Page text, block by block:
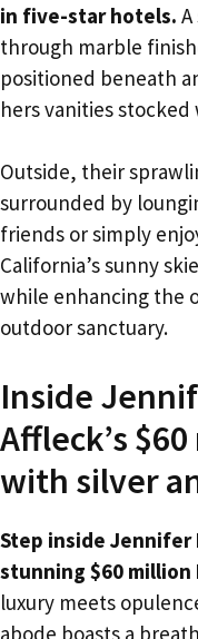
in five-star hotels.
through marble
positioned beneath
hers vanities
Outside, their
surrounded by
friends or simply
California’s sunny
while enhancing the
outdoor sanctuary.
Inside
Affleck’s
with silver
Step inside Jennifer
stunning $60 million
luxury meets
abode boasts a